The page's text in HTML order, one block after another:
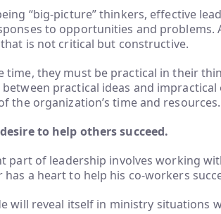
“big-picture” thinkers, effective
to opportunities and problems.
is not critical but constructive.
time, they must be practical in their
practical ideas and
the organization’s time and resources.
to help others succeed.
part of leadership involves working
has a heart to help his co-workers
will reveal itself in ministry situations